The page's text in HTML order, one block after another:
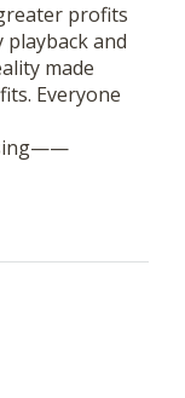
profits
and
made
Everyone